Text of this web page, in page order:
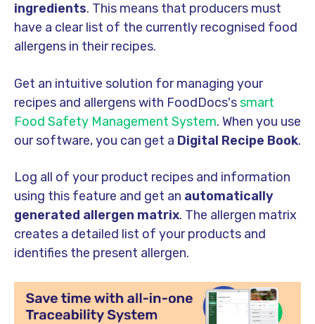
ingredients. This means that producers must
have a clear list of the currently recognised food
allergens in their recipes.
Get an intuitive solution for managing your
recipes and allergens with FoodDocs'ssmart
Food Safety Management System. When you use
our software, you can get a Digital Recipe Book.
Log all of your product recipes and information
using this feature and get an automatically
generated allergen matrix. The allergen matrix
creates a detailed list of your products and
identifies the present allergen.